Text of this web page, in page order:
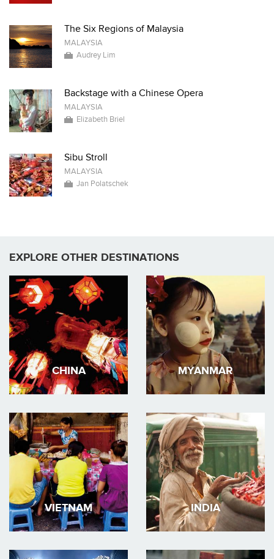
The Six Regions of Malaysia
MALAYSIA
Audrey Lim
Backstage with a Chinese Opera
MALAYSIA
Elizabeth Briel
Sibu Stroll
MALAYSIA
Jan Polatschek
EXPLORE OTHER DESTINATIONS
CHINA MYANMAR
VIETNAM INDIA